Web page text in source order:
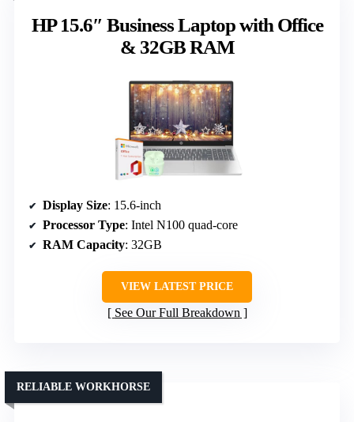
HP 15.6″ Business Laptop with Office
& 32GB RAM
Display Size: 15.6-inch
Processor Type: Intel N100 quad-core
RAM Capacity: 32GB
VIEW LATEST PRICE
See Our Full Breakdown
RELIABLE WORKHORSE